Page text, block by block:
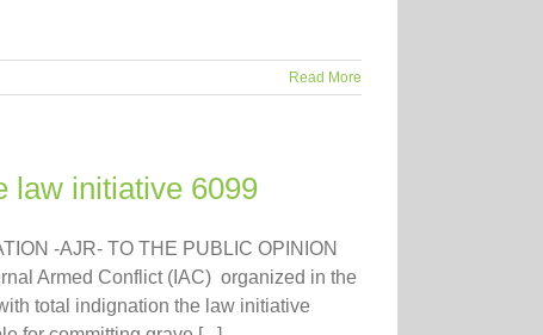
Read More
law initiative 6099
-AJR- TO THE PUBLIC OPINION
Armed Conflict (IAC) organized in the
total indignation the law initiative